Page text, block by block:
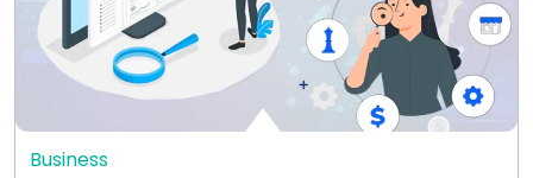
Business